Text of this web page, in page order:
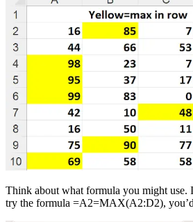
Think about what formula you might use.
try the formula =A2=MAX(A2:D2), you’d